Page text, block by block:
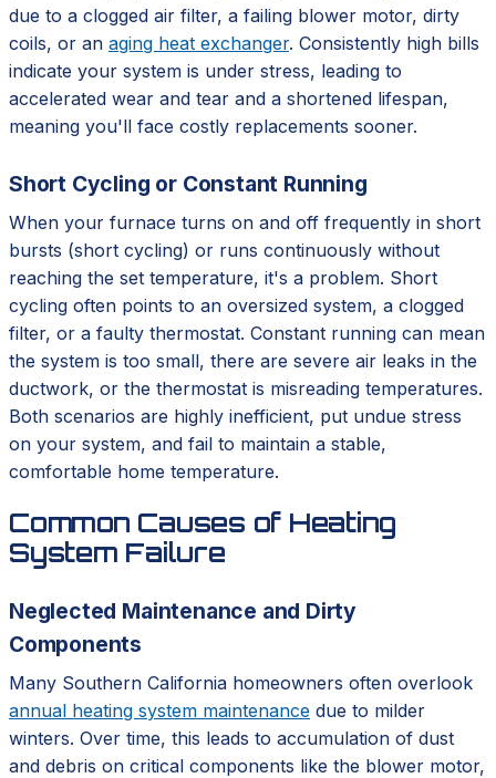
due to a clogged air filter, a failing blower motor, dirty
coils, or an aging heat exchanger. Consistently high bills
indicate your system is under stress, leading to
accelerated wear and tear and a shortened lifespan,
meaning you'll face costly replacements sooner.
Short Cycling or Constant Running
When your furnace turns on and off frequently in short
bursts (short cycling) or runs continuously without
reaching the set temperature, it's a problem. Short
cycling often points to an oversized system, a clogged
filter, or a faulty thermostat. Constant running can mean
the system is too small, there are severe air leaks in the
ductwork, or the thermostat is misreading temperatures.
Both scenarios are highly inefficient, put undue stress
on your system, and fail to maintain a stable,
comfortable home temperature.
Common Causes of Heating
System Failure
Neglected Maintenance and Dirty
Components
Many Southern California homeowners often overlook
annual heating system maintenance due to milder
winters. Over time, this leads to accumulation of dust
and debris on critical components like the blower motor,